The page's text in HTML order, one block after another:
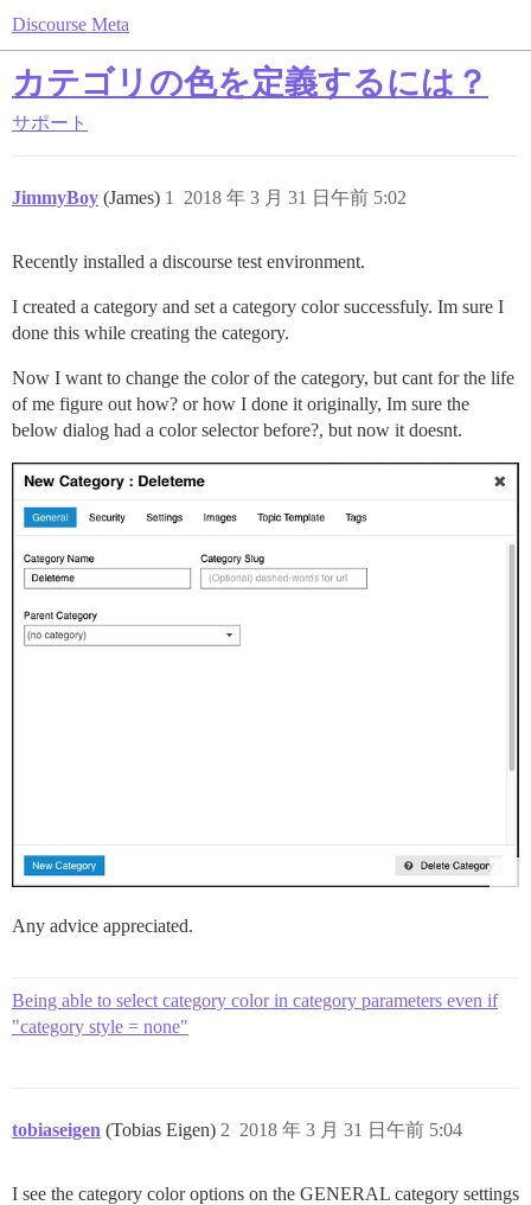
Discourse Meta
カテゴリの色を定義するには？
サポート
JimmyBoy (James) 2018 年 3 月 31 日午前 5:02
1
Recently installed a discourse test environment.
I created a category and set a category color successfuly. Im sure I
done this while creating the category.
Now I want to change the color of the category, but cant for the life
of me figure out how? or how I done it originally, Im sure the
below dialog had a color selector before?, but now it doesnt.
Any advice appreciated.
Being able to select category color in category parameters even if
"category style = none"
tobiaseigen (Tobias Eigen) 2018 年 3 月 31 日午前 5:04
2
I see the category color options on the GENERAL category settings